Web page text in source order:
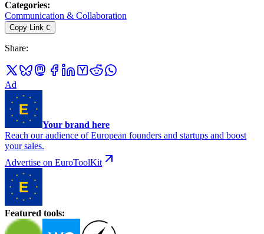
Categories:
Communication & Collaboration
Copy Link C
Share:
Ad
Your brand here
Reach our audience of European founders and startups and boost
your sales.
Advertise on EuroToolKit
Featured tools: